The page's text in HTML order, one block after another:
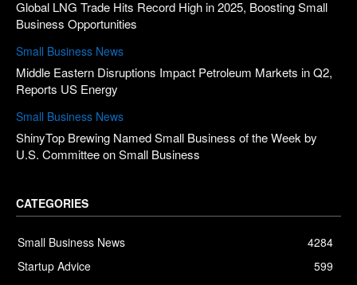
Global LNG Trade Hits Record High in 2025, Boosting Small
Business Opportunities
Small Business News
Middle Eastern Disruptions Impact Petroleum Markets in Q2,
Reports US Energy
Small Business News
ShinyTop Brewing Named Small Business of the Week by
U.S. Committee on Small Business
CATEGORIES
Small Business News
4284
Startup Advice
599